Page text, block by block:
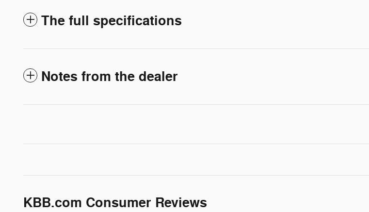
The full specifications
Notes from the dealer
KBB.com Consumer Reviews